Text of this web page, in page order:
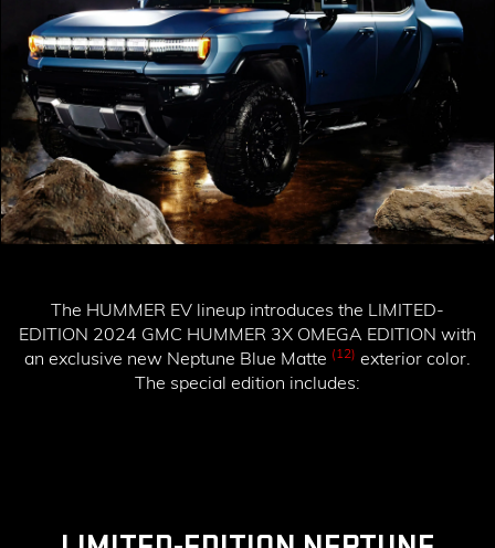
The HUMMER EV lineup introduces the LIMITED-
EDITION 2024 GMC HUMMER 3X OMEGA EDITION with
an exclusive new Neptune Blue Matte (12) exterior color.
The special edition includes: